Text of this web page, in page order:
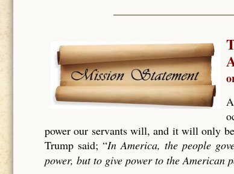
power our servants will, and it will only
Trump said; “In America, the people
power, but to give power to the American